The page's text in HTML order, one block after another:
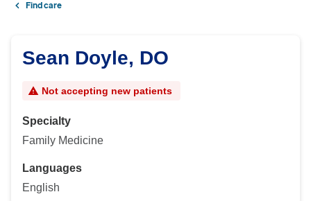
Find care
Sean Doyle, DO
Not accepting new patients
Specialty
Family Medicine
Languages
English